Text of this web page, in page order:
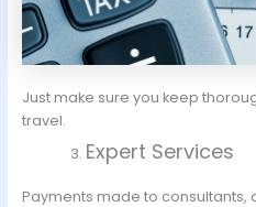
Just make sure you keep
travel.
Expert Services
Payments made to consultants,